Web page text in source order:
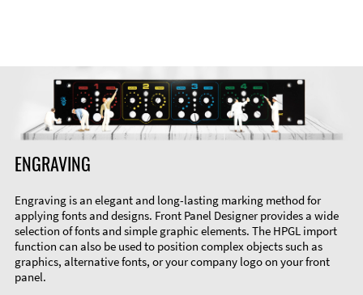
ENGRAVING
Engraving is an elegant and long-lasting marking method for
applying fonts and designs. Front Panel Designer provides a wide
selection of fonts and simple graphic elements. The HPGL import
function can also be used to position complex objects such as
graphics, alternative fonts, or your company logo on your front
panel.